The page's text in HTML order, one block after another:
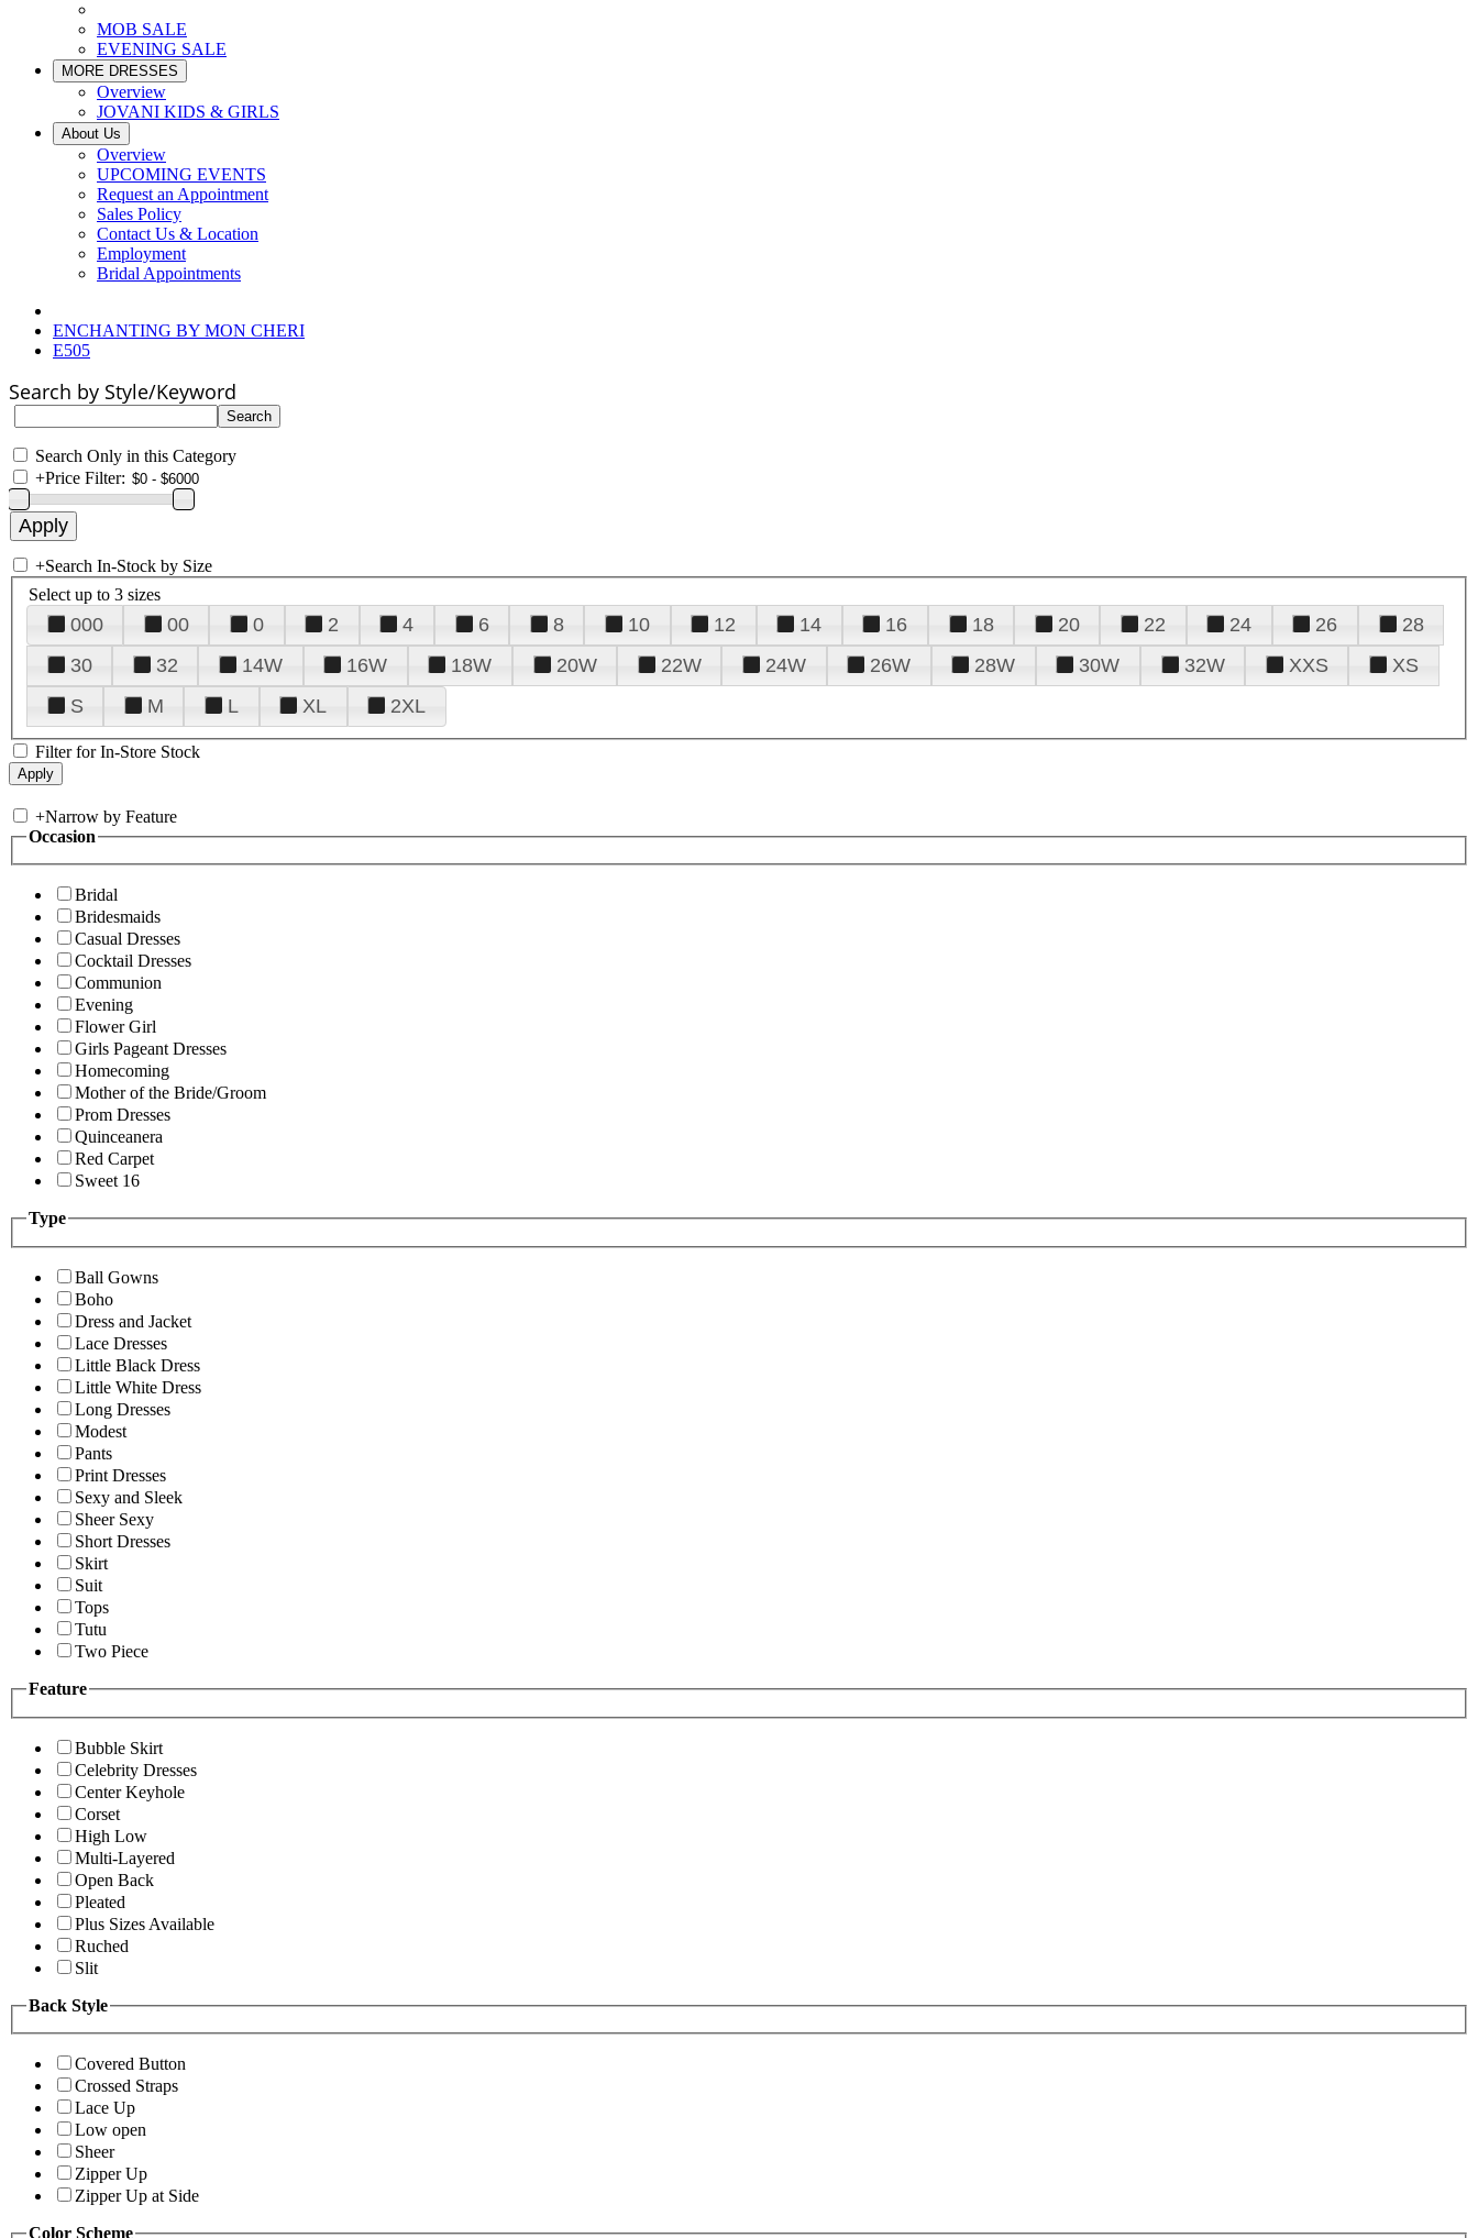
MOB SALE
EVENING SALE
MORE DRESSES
Overview
JOVANI KIDS & GIRLS
About Us
Overview
UPCOMING EVENTS
Request an Appointment
Sales Policy
Contact Us & Location
Employment
Bridal Appointments
ENCHANTING BY MON CHERI
E505
Search by Style/Keyword
Search Only in this Category
+Price Filter:
+Search In-Stock by Size
Select up to 3 sizes
000 00 0 2 4 6 8 10 12 14 16 18 20 22 24 26
28
30
32 14W 16W 18W 20W 22W 24W 26W 28W 30W 32W XXS
XS
S
M L XL 2XL
Filter for In-Store Stock
+Narrow by Feature
Occasion
Bridal
Bridesmaids
Casual Dresses
Cocktail Dresses
Communion
Evening
Flower Girl
Girls Pageant Dresses
Homecoming
Mother of the Bride/Groom
Prom Dresses
Quinceanera
Red Carpet
Sweet 16
Type
Ball Gowns
Boho
Dress and Jacket
Lace Dresses
Little Black Dress
Little White Dress
Long Dresses
Modest
Pants
Print Dresses
Sexy and Sleek
Sheer Sexy
Short Dresses
Skirt
Suit
Tops
Tutu
Two Piece
Feature
Bubble Skirt
Celebrity Dresses
Center Keyhole
Corset
High Low
Multi-Layered
Open Back
Pleated
Plus Sizes Available
Ruched
Slit
Back Style
Covered Button
Crossed Straps
Lace Up
Low open
Sheer
Zipper Up
Zipper Up at Side
Color Scheme